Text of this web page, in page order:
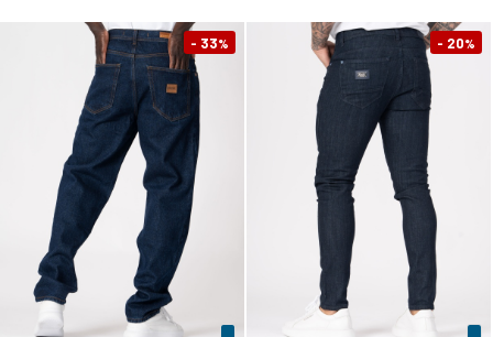
- 33% - 20%